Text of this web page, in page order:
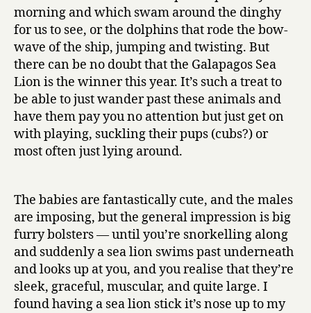
morning and which swam around the dinghy
for us to see, or the dolphins that rode the bow-
wave of the ship, jumping and twisting. But
there can be no doubt that the Galapagos Sea
Lion is the winner this year. It’s such a treat to
be able to just wander past these animals and
have them pay you no attention but just get on
with playing, suckling their pups (cubs?) or
most often just lying around.
The babies are fantastically cute, and the males
are imposing, but the general impression is big
furry bolsters — until you’re snorkelling along
and suddenly a sea lion swims past underneath
and looks up at you, and you realise that they’re
sleek, graceful, muscular, and quite large. I
found having a sea lion stick it’s nose up to my